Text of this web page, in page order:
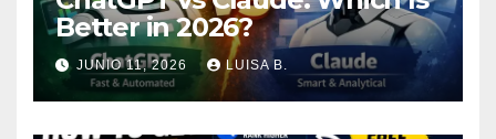
Better in 2026?
JUNIO 11, 2026 LUISA B.